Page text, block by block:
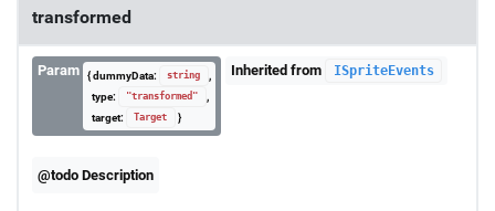
transformed
Param { dummyData: string
,
type:
"transformed"
,
target:
Target }
Inherited from ISpriteEvents
@todo Description